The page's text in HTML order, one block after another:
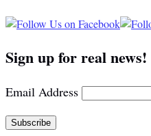
Sign up for real news!
Email Address